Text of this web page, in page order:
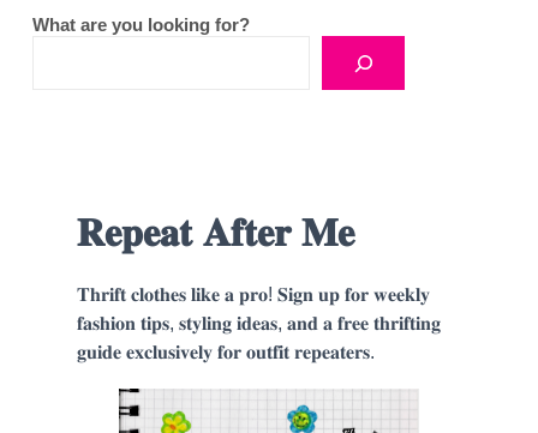
What are you looking for?
𝐑𝐞𝐩𝐞𝐚𝐭 𝐀𝐟𝐭𝐞𝐫 𝐌𝐞
𝐓𝐡𝐫𝐢𝐟𝐭 𝐜𝐥𝐨𝐭𝐡𝐞𝐬 𝐥𝐢𝐤𝐞 𝐚 𝐩𝐫𝐨! 𝐒𝐢𝐠𝐧 𝐮𝐩 𝐟𝐨𝐫 𝐰𝐞𝐞𝐤𝐥𝐲
𝐟𝐚𝐬𝐡𝐢𝐨𝐧 𝐭𝐢𝐩𝐬, 𝐬𝐭𝐲𝐥𝐢𝐧𝐠 𝐢𝐝𝐞𝐚𝐬, 𝐚𝐧𝐝 𝐚 𝐟𝐫𝐞𝐞 𝐭𝐡𝐫𝐢𝐟𝐭𝐢𝐧𝐠
𝐠𝐮𝐢𝐝𝐞 𝐞𝐱𝐜𝐥𝐮𝐬𝐢𝐯𝐞𝐥𝐲 𝐟𝐨𝐫 𝐨𝐮𝐭𝐟𝐢𝐭 𝐫𝐞𝐩𝐞𝐚𝐭𝐞𝐫𝐬.